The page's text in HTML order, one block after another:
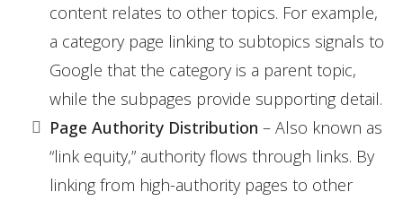
content relates to other topics. For example,
a category page linking to subtopics signals to
Google that the category is a parent topic,
while the subpages provide supporting detail.
Page Authority Distribution – Also known as
“link equity,” authority flows through links. By
linking from high-authority pages to other